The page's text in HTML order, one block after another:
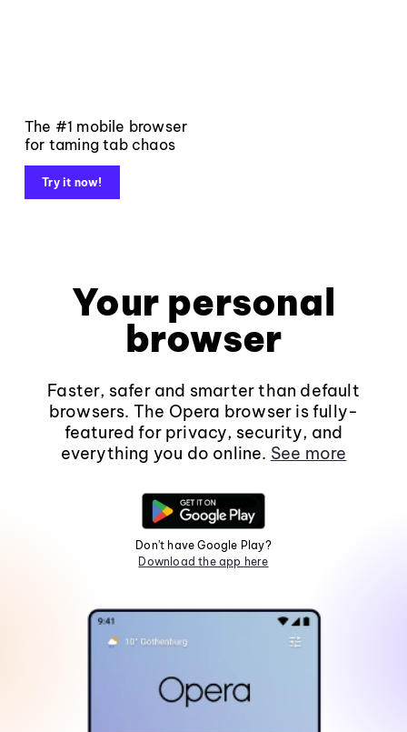
The #1 mobile browser
for taming tab chaos
Try it now!
Your personal
browser
Faster, safer and smarter than default
browsers. The Opera browser is fully-
featured for privacy, security, and
everything you do online. See more
Don't have Google Play?
Download the app here